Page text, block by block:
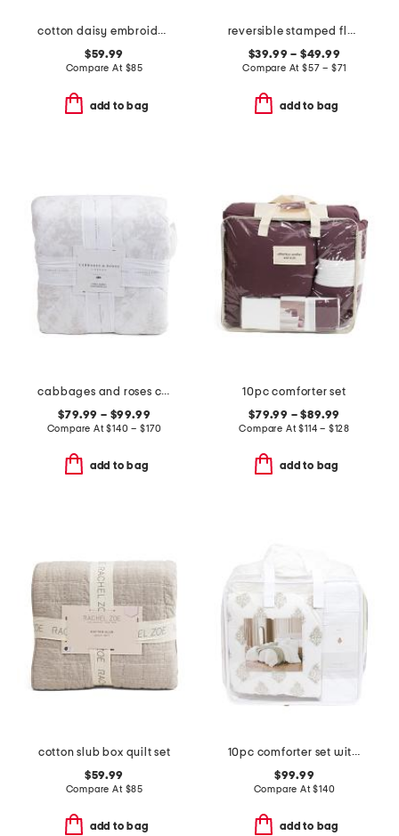
cotton daisy embroidered quilt set
$59.99
Compare At $85
add to bag
reversible stamped floral quilt set
$39.99 – $49.99
Compare At $57 – $71
add to bag
cabbages and roses comforter set
$79.99 – $99.99
Compare At$140 – $170
add to bag
10pc comforter set
$79.99 – $89.99
Compare At$114 – $128
add to bag
cotton slub box quilt set
$59.99
Compare At $85
add to bag
10pc comforter set with ruched detail
$99.99
Compare At$140
add to bag